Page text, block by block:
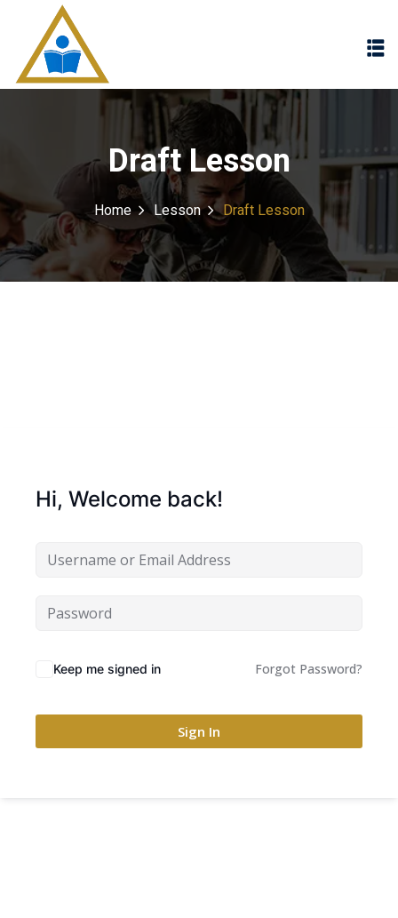
Draft Lesson
Home Lesson Draft Lesson
Hi, Welcome back!
Keep me signed in Forgot Password?
Sign In
Sign in
Don’t have an account? Sign up